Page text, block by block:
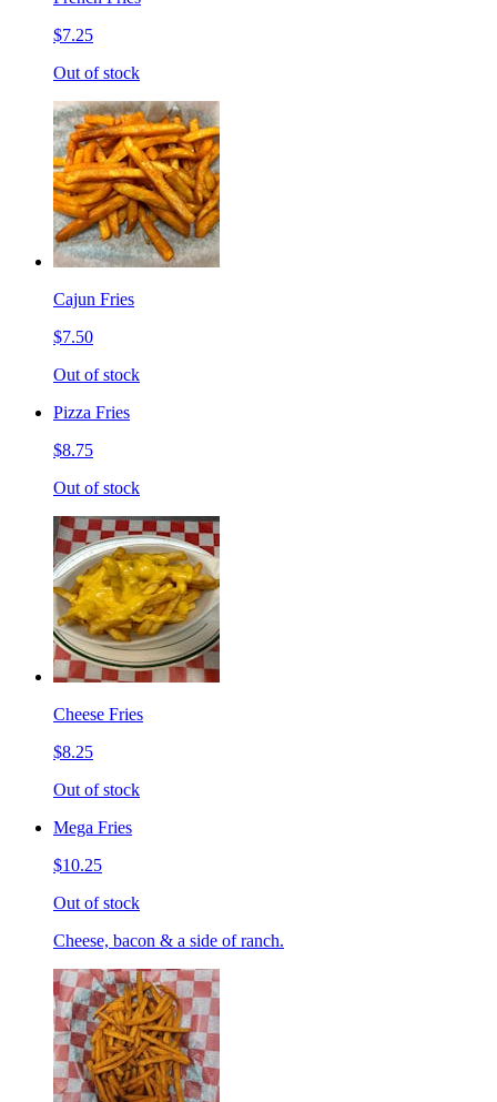
$7.25
Out of stock
Cajun Fries
$7.50
Out of stock
Pizza Fries
$8.75
Out of stock
Cheese Fries
$8.25
Out of stock
Mega Fries
$10.25
Out of stock
Cheese, bacon & a side of ranch.